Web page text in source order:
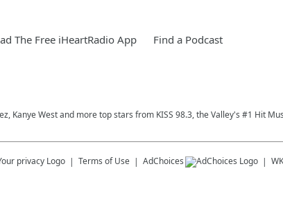
The Free iHeartRadio App Find a Podcast
Kanye West and more top stars from KISS 98.3, the Valley's #1 Hit
Terms of Use AdChoices